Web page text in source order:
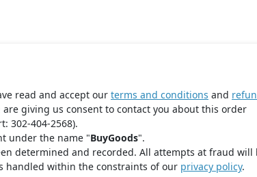
read and accept our terms and conditions and
giving us consent to contact you about this order
302-404-2568).
under the name "BuyGoods".
determined and recorded. All attempts at fraud will
handled within the constraints of our privacy policy.